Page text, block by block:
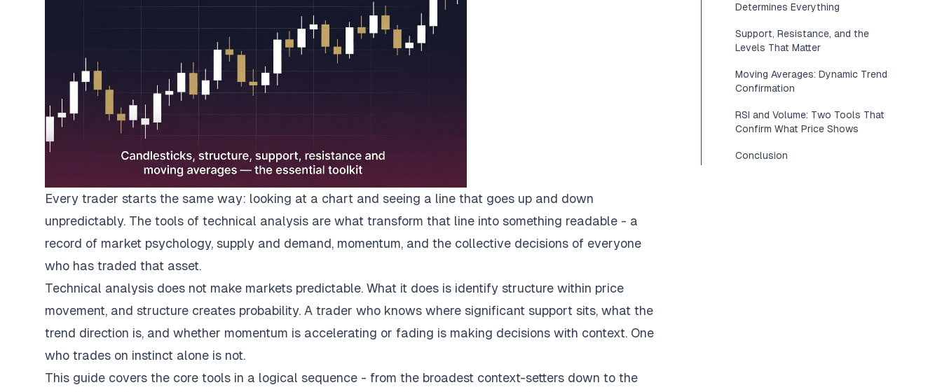
Every trader starts the same way: looking at a chart and seeing a line that goes up and down
unpredictably. The tools of technical analysis are what transform that line into something readable - a
record of market psychology, supply and demand, momentum, and the collective decisions of everyone
who has traded that asset.
Technical analysis does not make markets predictable. What it does is identify structure within price
movement, and structure creates probability. A trader who knows where significant support sits, what the
trend direction is, and whether momentum is accelerating or fading is making decisions with context. One
who trades on instinct alone is not.
This guide covers the core tools in a logical sequence - from the broadest context-setters down to the
Determines Everything
Support, Resistance, and the
Levels That Matter
Moving Averages: Dynamic Trend
Confirmation
RSI and Volume: Two Tools That
Confirm What Price Shows
Conclusion